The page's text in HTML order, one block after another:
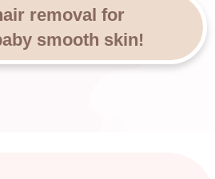
removal for
smooth skin!